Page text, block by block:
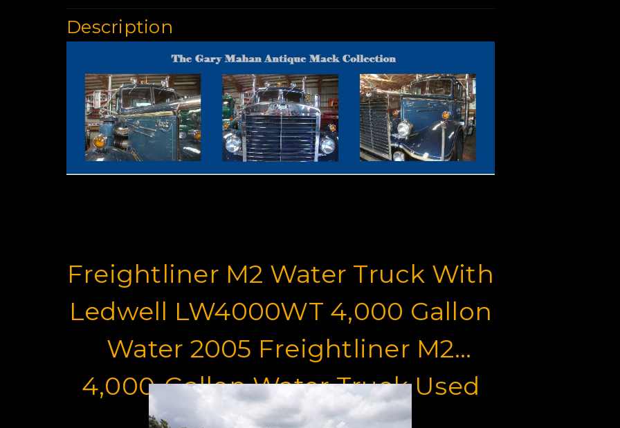
Description
Freightliner M2 Water Truck With
Ledwell LW4000WT 4,000 Gallon
Water 2005 Freightliner M2
4,000-Gallon Water Truck Used